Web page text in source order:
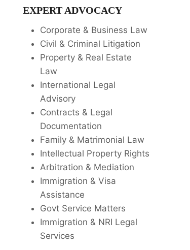
EXPERT ADVOCACY
Corporate & Business Law
Civil & Criminal Litigation
Property & Real Estate
Law
International Legal
Advisory
Contracts & Legal
Documentation
Family & Matrimonial Law
Intellectual Property Rights
Arbitration & Mediation
Immigration & Visa
Assistance
Govt Service Matters
Immigration & NRI Legal
Services